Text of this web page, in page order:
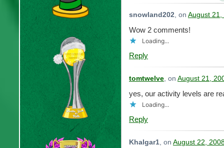
snowland202, on August 21,
Wow 2 comments!
Loading...
Reply
tomtwelve, on August 21,
yes, our activity levels are
Loading...
Reply
Khalgar1, on August 22,